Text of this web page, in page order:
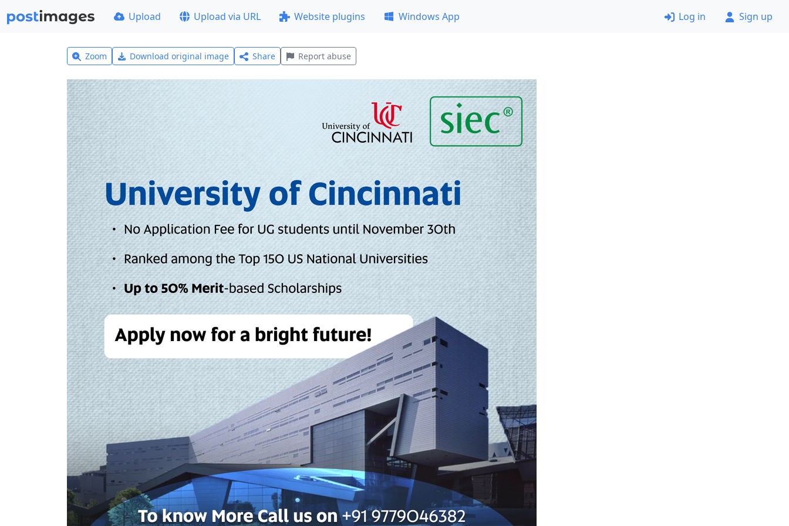
Upload Upload via URL Website plugins Windows App Log in Sign up
Zoom Download original image Share Report abuse